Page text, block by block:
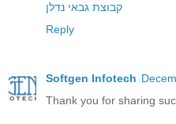
קבוצת גבאי נדלן
Reply
Softgen Infotech
Thank you for sharing